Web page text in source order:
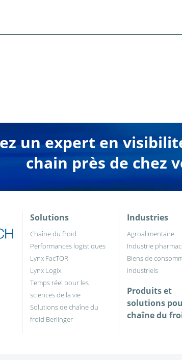
un expert en
chain près de chez
Solutions
Chaîne du froid
Performances logistiques
Lynx FacTOR
Lynx Logix
Temps réel pour les
sciences de la vie
Solutions de chaîne du
froid Berlinger
Industries
Agroalimentaire
Industrie
Biens de
industriels
Produits et
solutions
chaîne du